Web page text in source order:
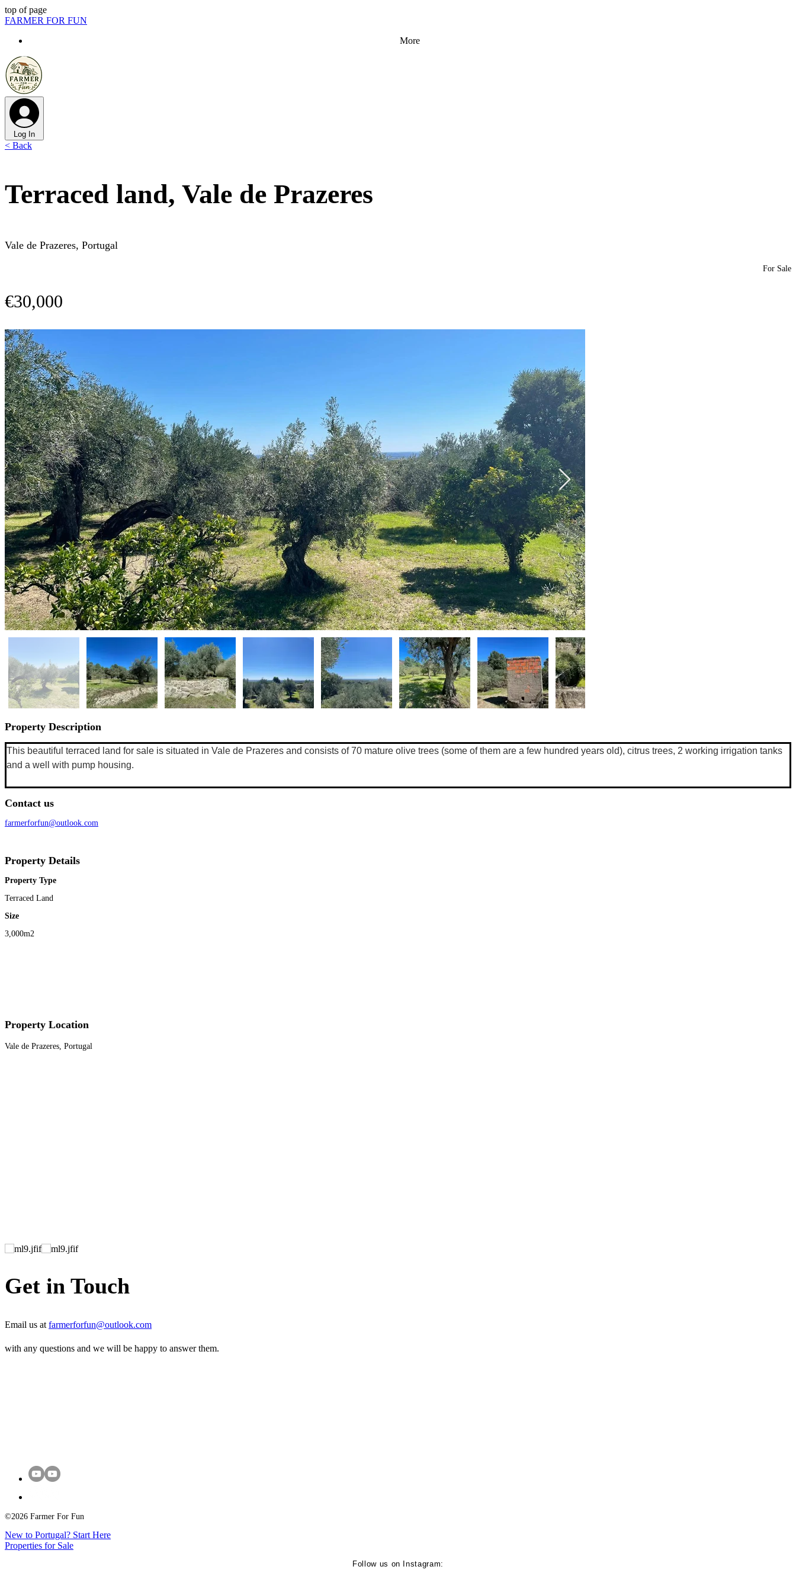
top of page
FARMER FOR FUN
More
Log In
< Back
Terraced land, Vale de Prazeres
Vale de Prazeres, Portugal
For Sale
€30,000
Property Description
This beautiful terraced land for sale is situated in Vale de Prazeres and consists of 70 mature olive trees (some of them are a few hundred years old), citrus trees, 2 working irrigation tanks
and a well with pump housing.
Contact us
farmerforfun@outlook.com
Property Details
Property Type
Terraced Land
Size
3,000m2
Property Location
Vale de Prazeres, Portugal
Get in Touch
Email us at farmerforfun@outlook.com
with any questions and we will be happy to answer them.
©2026 Farmer For Fun
New to Portugal? Start Here
Properties for Sale
Follow us on Instagram: